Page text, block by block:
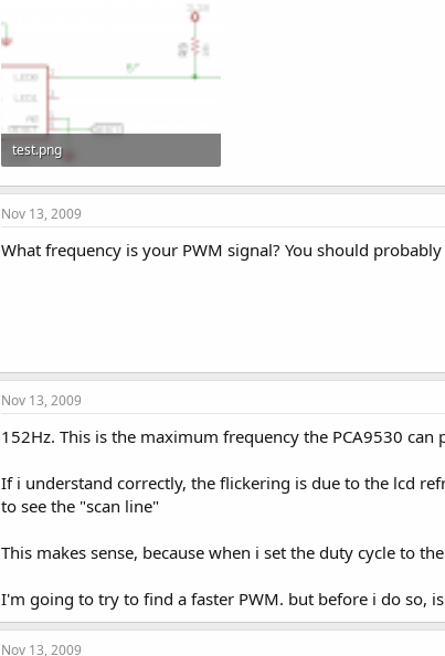
test.png
5.7 KB · Views: 595
Nov 13, 2009
What frequency is your PWM signal? You should
Nov 13, 2009
152Hz. This is the maximum frequency the PCA9530
If i understand correctly, the flickering is due to the lcd
to see the "scan line"
This makes sense, because when i set the duty cycle to
I'm going to try to find a faster PWM. but before i do so,
Nov 13, 2009